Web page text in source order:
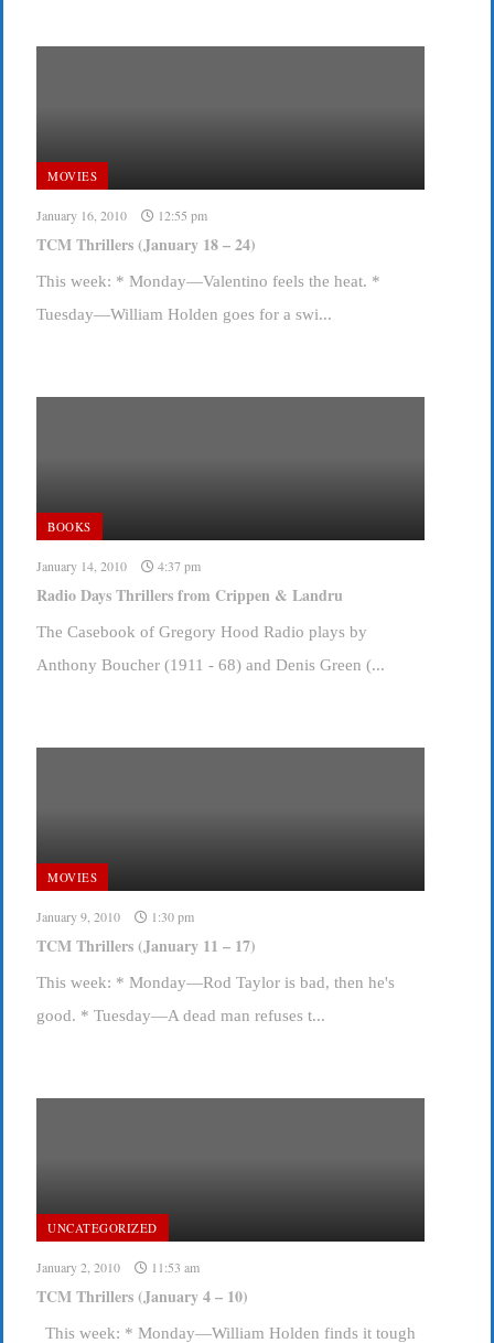
MOVIES
January 16, 2010 12:55 pm
TCM Thrillers (January 18 – 24)
This week: * Monday—Valentino feels the heat. *
Tuesday—William Holden goes for a swi...
BOOKS
January 14, 2010 4:37 pm
Radio Days Thrillers from Crippen & Landru
The Casebook of Gregory Hood Radio plays by
Anthony Boucher (1911 - 68) and Denis Green (...
MOVIES
January 9, 2010 1:30 pm
TCM Thrillers (January 11 – 17)
This week: * Monday—Rod Taylor is bad, then he's
good. * Tuesday—A dead man refuses t...
UNCATEGORIZED
January 2, 2010 11:53 am
TCM Thrillers (January 4 – 10)
This week: * Monday—William Holden finds it tough